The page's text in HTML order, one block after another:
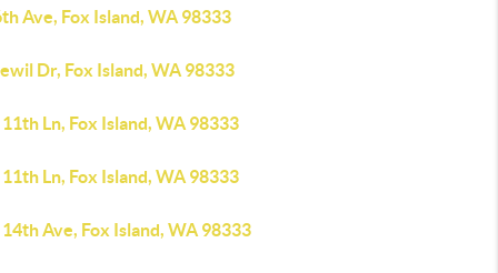
Ave, Fox Island, WA 98333
Dr, Fox Island, WA 98333
Ln, Fox Island, WA 98333
Ln, Fox Island, WA 98333
Ave, Fox Island, WA 98333